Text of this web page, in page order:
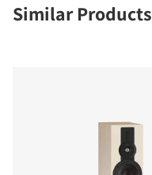
Similar Products